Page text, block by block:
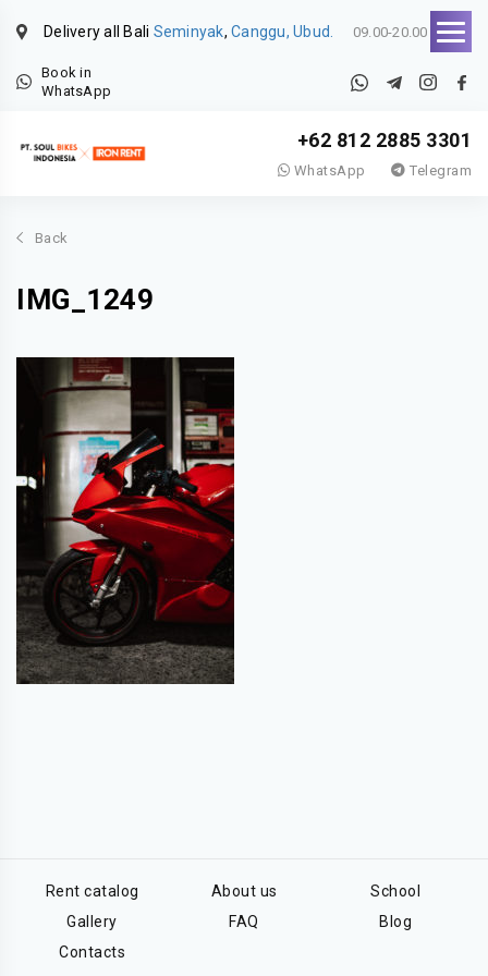
Delivery all Bali Seminyak, Canggu, Ubud. 09.00-20.00
Book in
WhatsApp
+62 812 2885 3301
WhatsApp Telegram
Back
IMG_1249
Rent catalog About us
School
Gallery
FAQ
Blog
Contacts